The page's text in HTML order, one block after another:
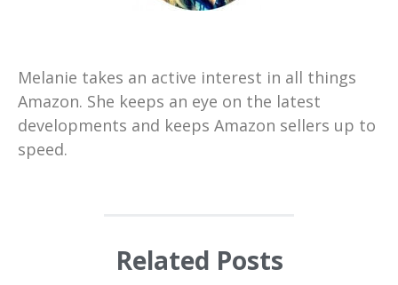
Melanie takes an active interest in all things
Amazon. She keeps an eye on the latest
developments and keeps Amazon sellers up to
speed.
Related Posts